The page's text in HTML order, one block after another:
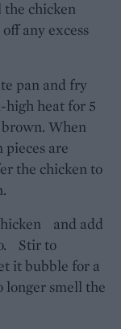
the chicken
any excess
pan and fry
high heat for 5
When
are
the chicken to
and add
Stir to
it bubble for a
longer smell the